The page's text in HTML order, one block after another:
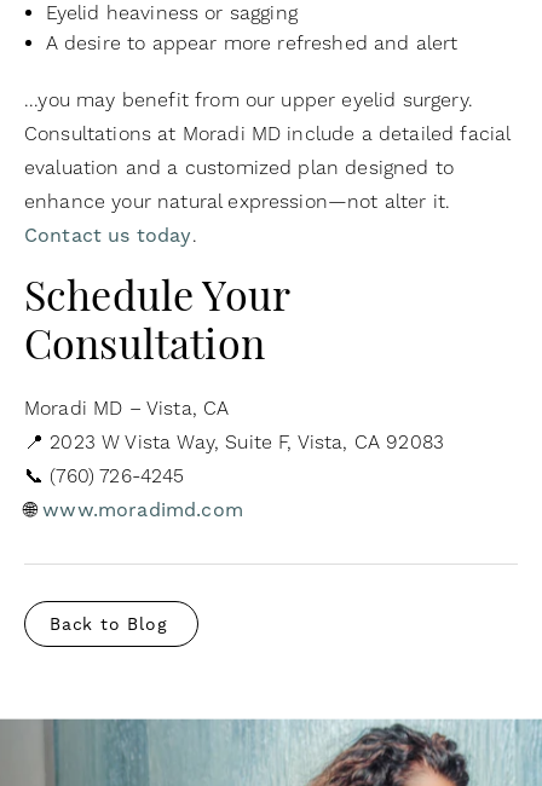
Eyelid heaviness or sagging
A desire to appear more refreshed and alert
...you may benefit from our upper eyelid surgery.
Consultations at Moradi MD include a detailed facial
evaluation and a customized plan designed to
enhance your natural expression—not alter it.
Contact us today.
Schedule Your
Consultation
Moradi MD – Vista, CA
📍 2023 W Vista Way, Suite F, Vista, CA 92083
📞 (760) 726-4245
🌐www.moradimd.com
Back to Blog